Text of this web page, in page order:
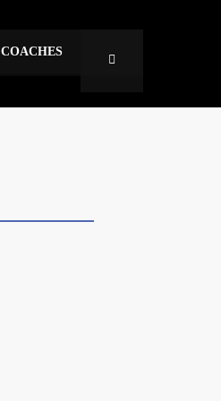
COACHES